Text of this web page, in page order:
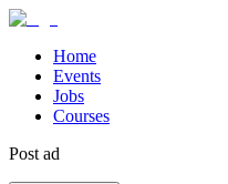
Home
Events
Jobs
Courses
Post ad